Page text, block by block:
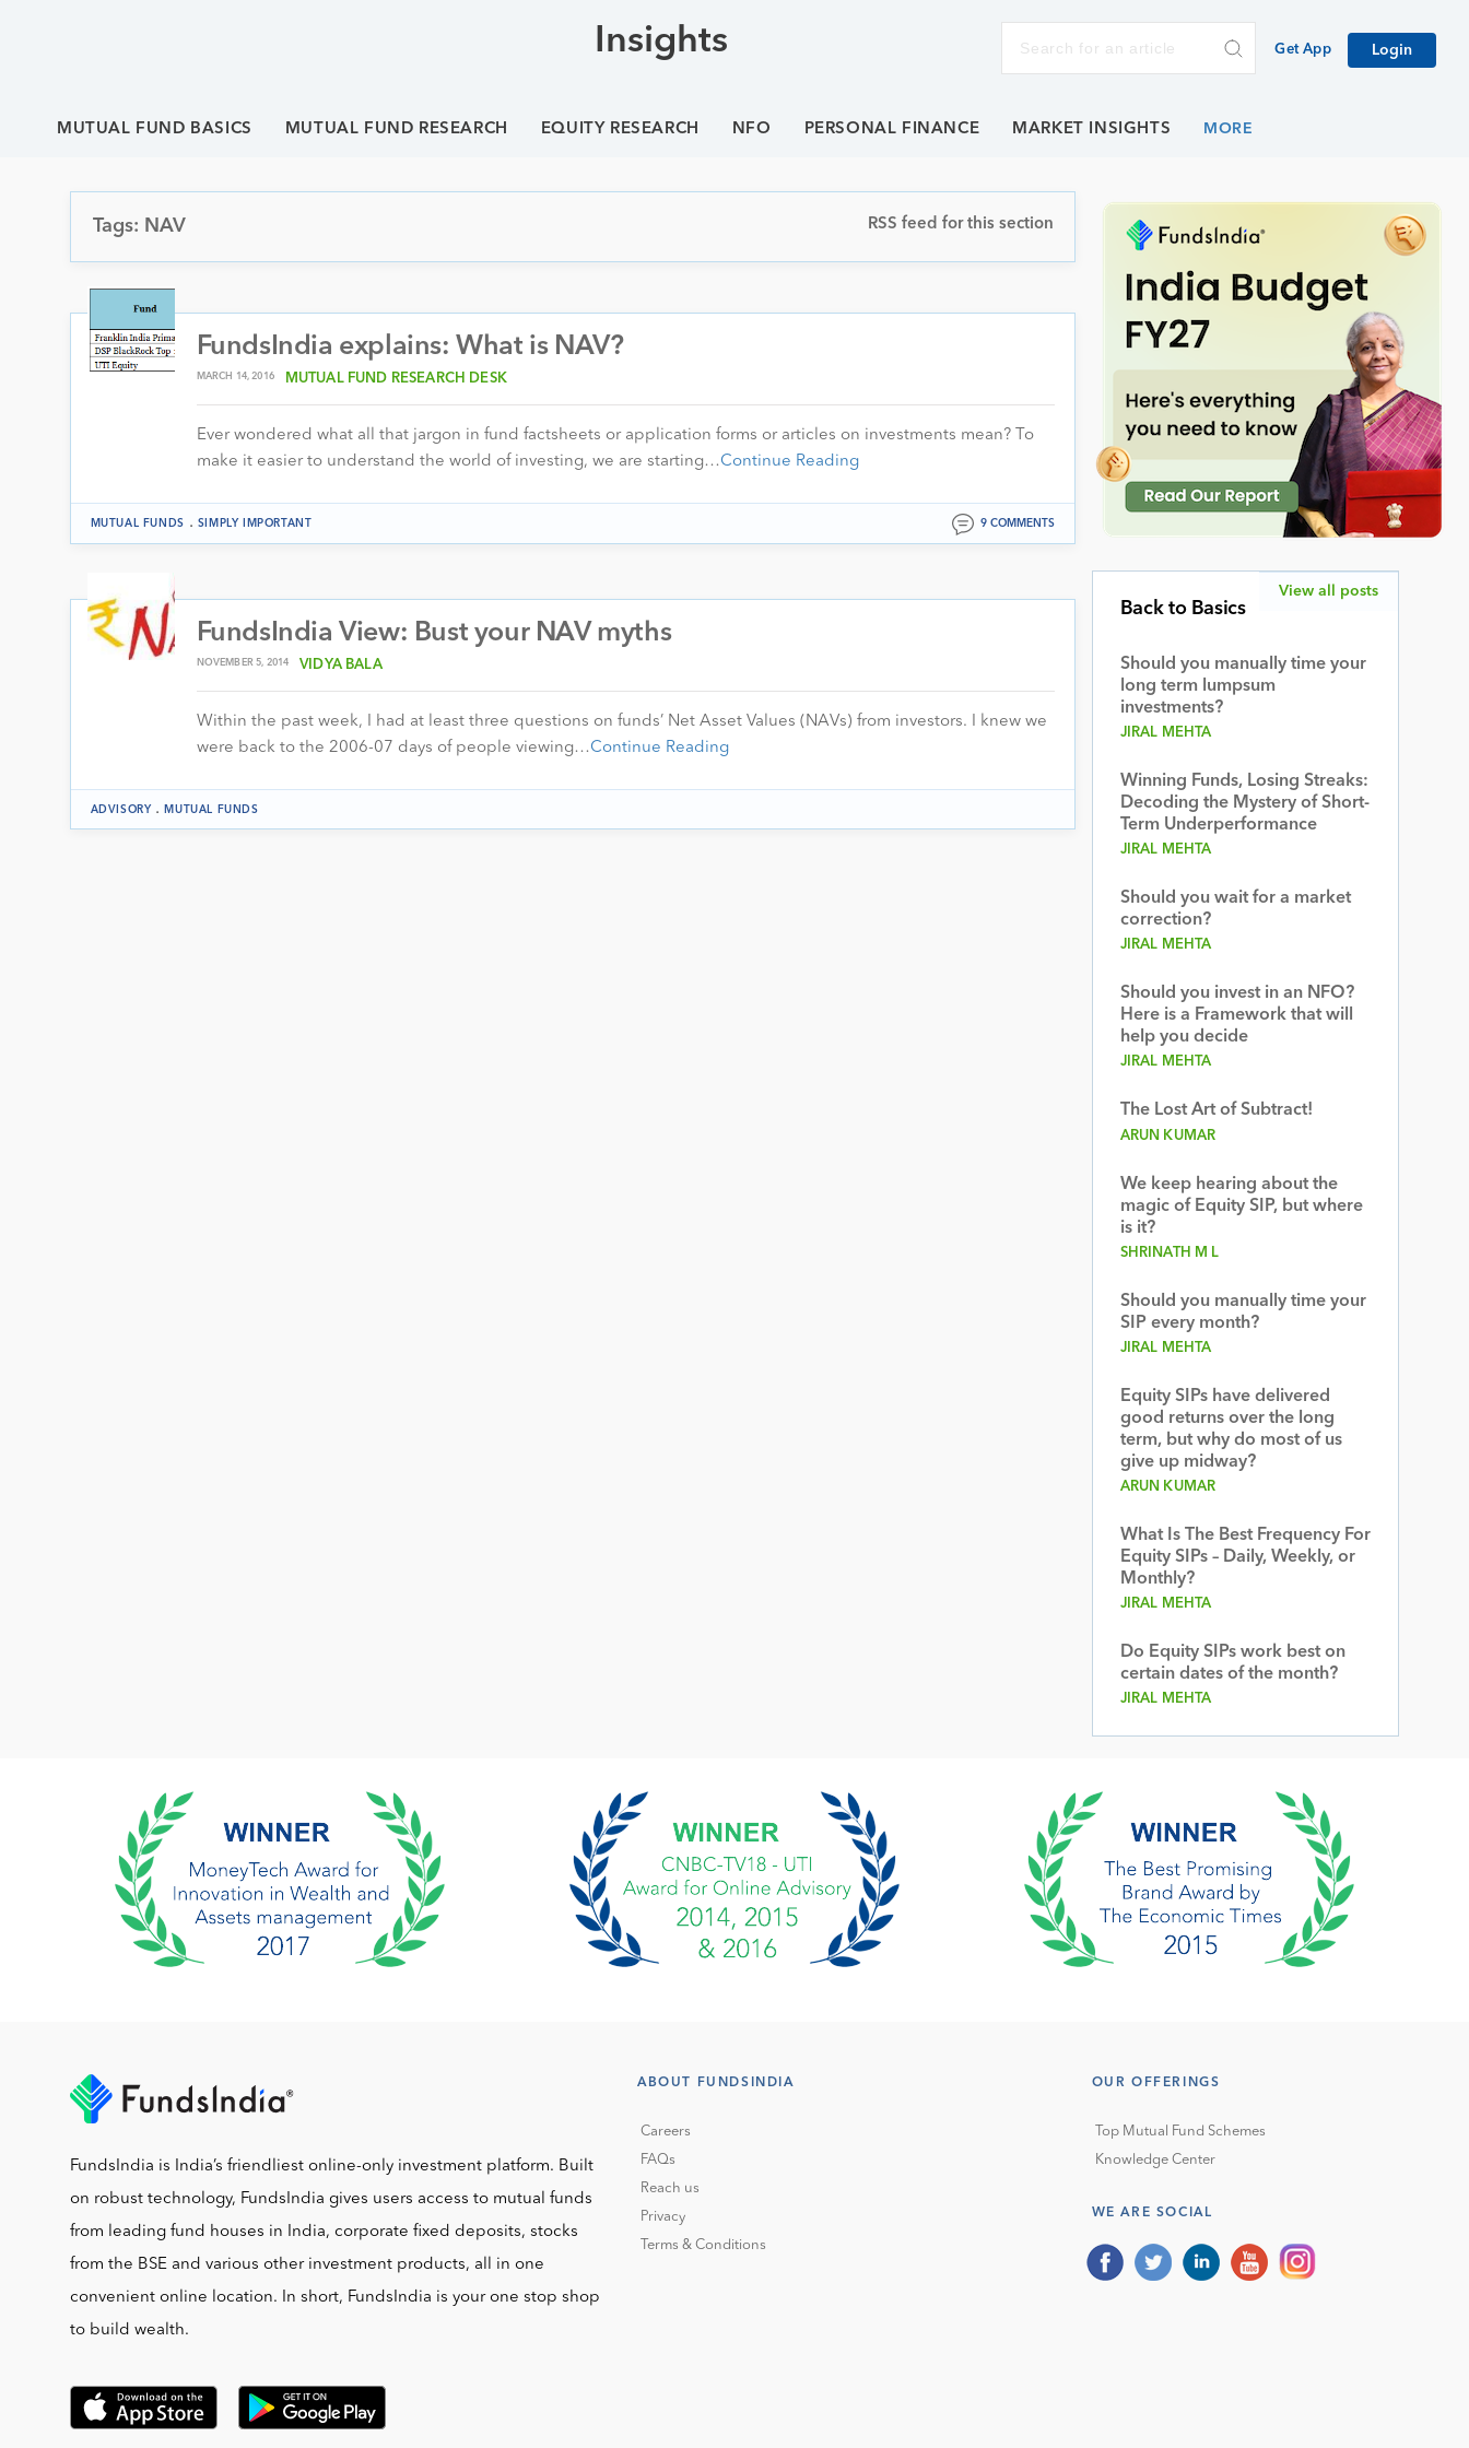
Insights Get App Login
MUTUAL FUND BASICS MUTUAL FUND RESEARCH EQUITY RESEARCH NFO PERSONAL FINANCE MARKET INSIGHTS
Tags: NAV RSS feed for this section
FundsIndia explains: What is NAV?
MARCH 14, 2016 MUTUAL FUND RESEARCH DESK
Ever wondered what all that jargon in fund factsheets or application forms or articles on investments mean? To
make it easier to understand the world of investing, we are starting…Continue Reading
MUTUAL FUNDS . SIMPLY IMPORTANT 9 COMMENTS
FundsIndia View: Bust your NAV myths
NOVEMBER 5, 2014 VIDYA BALA
Within the past week, I had at least three questions on funds’ Net Asset Values (NAVs) from investors. I knew we
were back to the 2006-07 days of people viewing…Continue Reading
ADVISORY.MUTUAL FUNDS
Back to Basics
Should you manually time your
long term lumpsum
investments?
JIRAL MEHTA
Winning Funds, Losing Streaks:
Decoding the Mystery of Short-
Term Underperformance
JIRAL MEHTA
Should you wait for a market
correction?
JIRAL MEHTA
Should you invest in an NFO?
Here is a Framework that will
help you decide
JIRAL MEHTA
The Lost Art of Subtract!
ARUN KUMAR
We keep hearing about the
magic of Equity SIP, but where
is it?
SHRINATH M L
Should you manually time your
SIP every month?
JIRAL MEHTA
Equity SIPs have delivered
good returns over the long
term, but why do most of us
give up midway?
ARUN KUMAR
What Is The Best Frequency For
Equity SIPs – Daily, Weekly, or
Monthly?
JIRAL MEHTA
Do Equity SIPs work best on
certain dates of the month?
JIRAL MEHTA
View all posts
FundsIndia is India’s friendliest online-only investment platform. Built
on robust technology, FundsIndia gives users access to mutual funds
from leading fund houses in India, corporate fixed deposits, stocks
from the BSE and various other investment products, all in one
convenient online location. In short, FundsIndia is your one stop shop
to build wealth.
ABOUT FUNDSINDIA
Careers
FAQs
Reach us
Privacy
Terms & Conditions
OUR OFFERINGS
Top Mutual Fund Schemes
Knowledge Center
WE ARE SOCIAL